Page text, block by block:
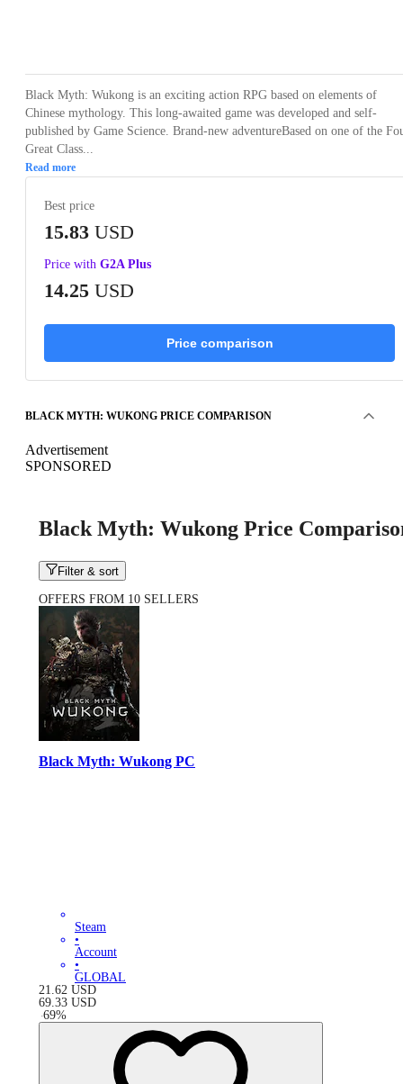
Black Myth: Wukong is an exciting action RPG based on elements of
Chinese mythology. This long-awaited game was developed and self-
published by Game Science. Brand-new adventureBased on one of the
Great Class...
Read more
Best price
15.83 USD
Price with G2A Plus
14.25 USD
Price comparison
BLACK MYTH: WUKONG PRICE COMPARISON
Advertisement
SPONSORED
Black Myth: Wukong Price
Filter & sort
OFFERS FROM 10 SELLERS
Black Myth: Wukong PC
Steam
•
Account
•
GLOBAL
21.62 USD
69.33 USD
-69%